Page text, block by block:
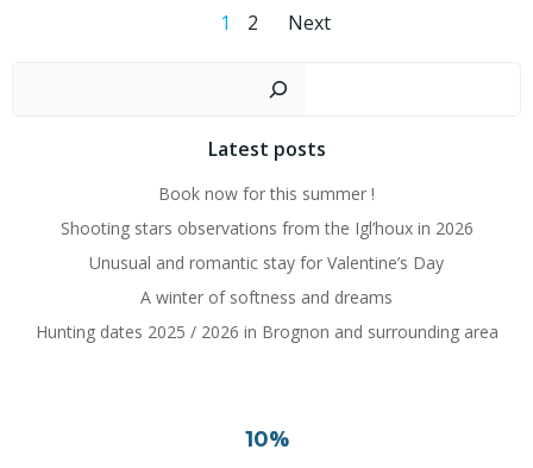
Posts
navigation
Page
1 Page
2
Posts
Next
Search
Latest posts
Book now for this summer !
Shooting stars observations from the Igl’houx in 2026
Unusual and romantic stay for Valentine’s Day
A winter of softness and dreams
Hunting dates 2025 / 2026 in Brognon and surrounding area
10%